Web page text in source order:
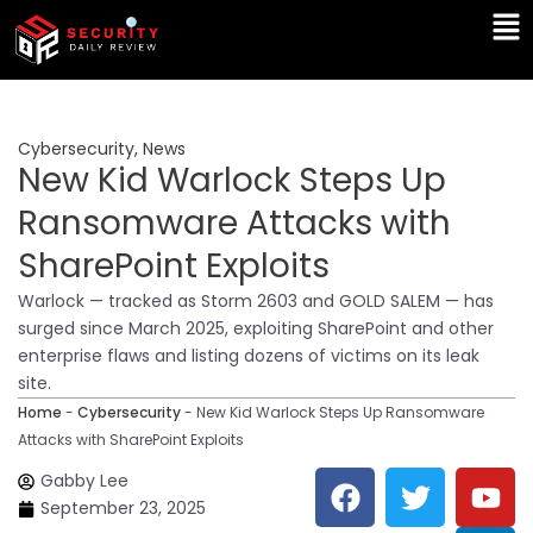
Skip
content
Cybersecurity, News
New Kid Warlock Steps Up
Ransomware Attacks with
SharePoint Exploits
Warlock — tracked as Storm 2603 and GOLD SALEM — has
surged since March 2025, exploiting SharePoint and other
enterprise flaws and listing dozens of victims on its leak
site.
Home - Cybersecurity- New Kid Warlock Steps Up Ransomware
Attacks with SharePoint Exploits
Gabby Lee
September 23, 2025
F
a
T
w
Y
o
L
i